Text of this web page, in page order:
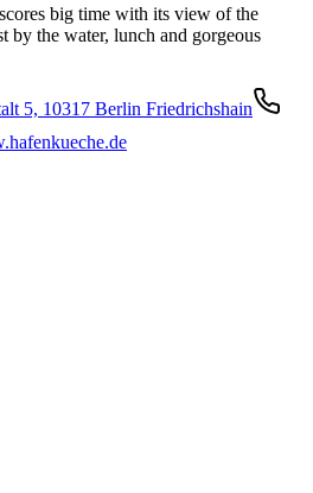
big time with its view of the
by the water, lunch and gorgeous
5, 10317 Berlin Friedrichshain